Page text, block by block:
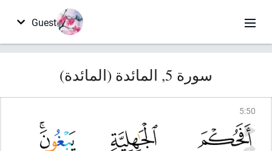
Guest
سورة 5, المائدة (المائدة)
5:50